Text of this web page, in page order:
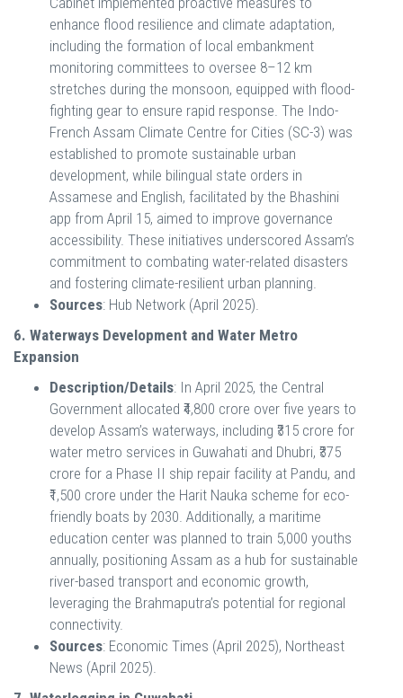
enhance flood resilience and climate adaptation,
including the formation of local embankment
monitoring committees to oversee 8–12 km
stretches during the monsoon, equipped with flood-
fighting gear to ensure rapid response. The Indo-
French Assam Climate Centre for Cities (SC-3) was
established to promote sustainable urban
development, while bilingual state orders in
Assamese and English, facilitated by the Bhashini
app from April 15, aimed to improve governance
accessibility. These initiatives underscored Assam’s
commitment to combating water-related disasters
and fostering climate-resilient urban planning.
Sources: Hub Network (April 2025).
6. Waterways Development and Water Metro
Expansion
Description/Details: In April 2025, the Central
Government allocated ₹4,800 crore over five years to
develop Assam’s waterways, including ₹315 crore for
water metro services in Guwahati and Dhubri, ₹375
crore for a Phase II ship repair facility at Pandu, and
₹1,500 crore under the Harit Nauka scheme for eco-
friendly boats by 2030. Additionally, a maritime
education center was planned to train 5,000 youths
annually, positioning Assam as a hub for sustainable
river-based transport and economic growth,
leveraging the Brahmaputra’s potential for regional
connectivity.
Sources: Economic Times (April 2025), Northeast
News (April 2025).